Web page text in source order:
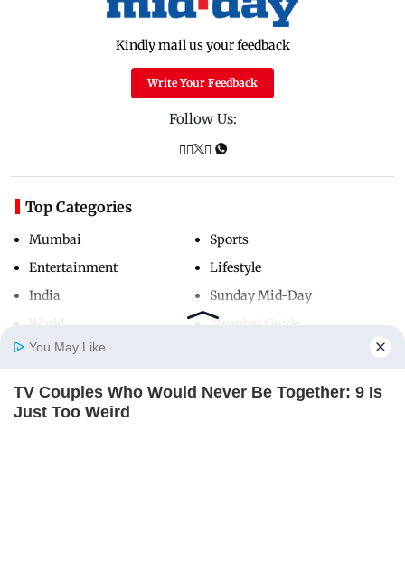
Home Photos
Kindly mail us your feedback
Write Your Feedback
Follow Us:
Top Categories
Mumbai
Entertainment
India
Sports
Lifestyle
Sunday Mid-Day
Mumbai Guide
Useful Links
You May Like
TV Couples Who Would Never Be Together: 9 Is
Just Too Weird